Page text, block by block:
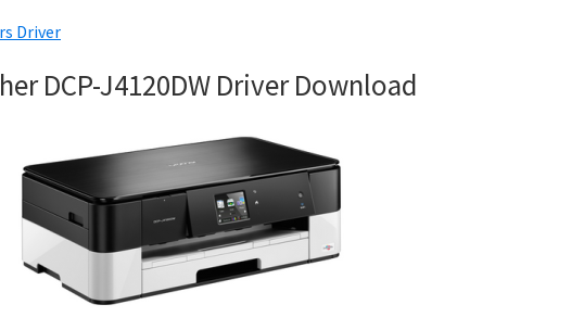
Driver
DCP-J4120DW Driver Download